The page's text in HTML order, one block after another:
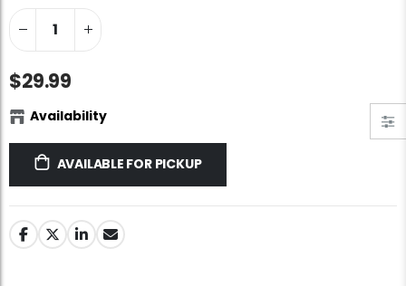
$29.99
Availability
AVAILABLE FOR PICKUP
$14.99
Smart Puzzle Glue Sheets
$11.99